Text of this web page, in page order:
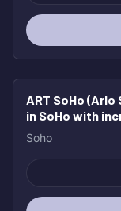
ART SoHo (Arlo
in SoHo with
Soho